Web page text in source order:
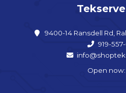
9400-14 Ransdell Rd,
919-
Open